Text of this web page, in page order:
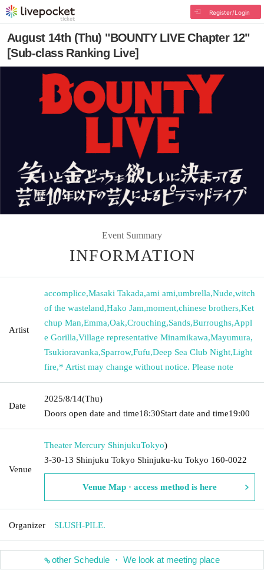
Register/Login
August 14th (Thu) "BOUNTY LIVE Chapter 12"
[Sub-class Ranking Live]
Event Summary
INFORMATION
Artist
accomplice,Masaki Takada,ami ami,umbrella,Nude,witch
of the wasteland,Hako Jam,moment,chinese brothers,Ket
chup Man,Emma,Oak,Crouching,Sands,Burroughs,Appl
e Gorilla,Village representative Minamikawa,Mayumura,
Tsukioravanka,Sparrow,Fufu,Deep Sea Club Night,Light
fire,* Artist may change without notice. Please note
Date
2025/8/14(Thu)
Doors open date and time18:30Start date and time19:00
Venue
Theater Mercury ShinjukuTokyo)
3-30-13 Shinjuku Tokyo Shinjuku-ku Tokyo 160-0022
Venue Map · access method is here
Organizer SLUSH-PILE.
other Schedule ・ We look at meeting place